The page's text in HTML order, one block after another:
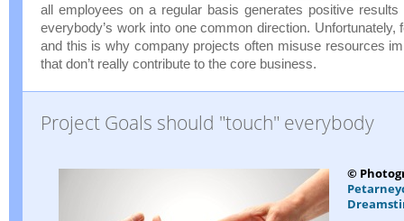
all employees on a regular basis generates positive
everybody’s work into one common direction. Unfortunately,
and this is why company projects often misuse resources
that don’t really contribute to the core business.
Project Goals should "touch" everybody
©